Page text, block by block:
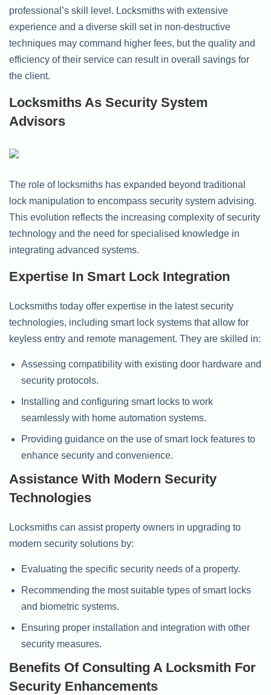
professional’s skill level. Locksmiths with extensive
experience and a diverse skill set in non-destructive
techniques may command higher fees, but the quality and
efficiency of their service can result in overall savings for
the client.
Locksmiths As Security System
Advisors
The role of locksmiths has expanded beyond traditional
lock manipulation to encompass security system advising.
This evolution reflects the increasing complexity of security
technology and the need for specialised knowledge in
integrating advanced systems.
Expertise In Smart Lock Integration
Locksmiths today offer expertise in the latest security
technologies, including smart lock systems that allow for
keyless entry and remote management. They are skilled in:
Assessing compatibility with existing door hardware and
security protocols.
Installing and configuring smart locks to work
seamlessly with home automation systems.
Providing guidance on the use of smart lock features to
enhance security and convenience.
Assistance With Modern Security
Technologies
Locksmiths can assist property owners in upgrading to
modern security solutions by:
Evaluating the specific security needs of a property.
Recommending the most suitable types of smart locks
and biometric systems.
Ensuring proper installation and integration with other
security measures.
Benefits Of Consulting A Locksmith For
Security Enhancements